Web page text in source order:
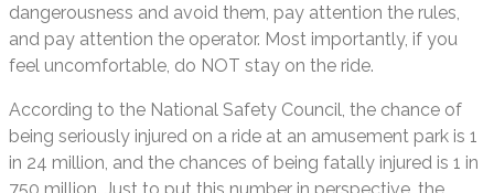
dangerousness and avoid them, pay attention the rules,
and pay attention the operator. Most importantly, if you
feel uncomfortable, do NOT stay on the ride.
According to the National Safety Council, the chance of
being seriously injured on a ride at an amusement park is 1
in 24 million, and the chances of being fatally injured is 1 in